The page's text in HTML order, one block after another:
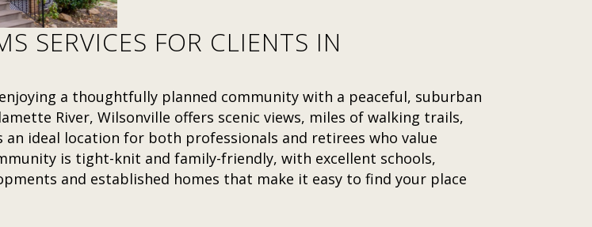
SERVICES FOR CLIENTS IN
a thoughtfully planned community with a peaceful, suburban
River, Wilsonville offers scenic views, miles of walking trails,
an ideal location for both professionals and retirees who value
is tight-knit and family-friendly, with excellent schools,
and established homes that make it easy to find your place